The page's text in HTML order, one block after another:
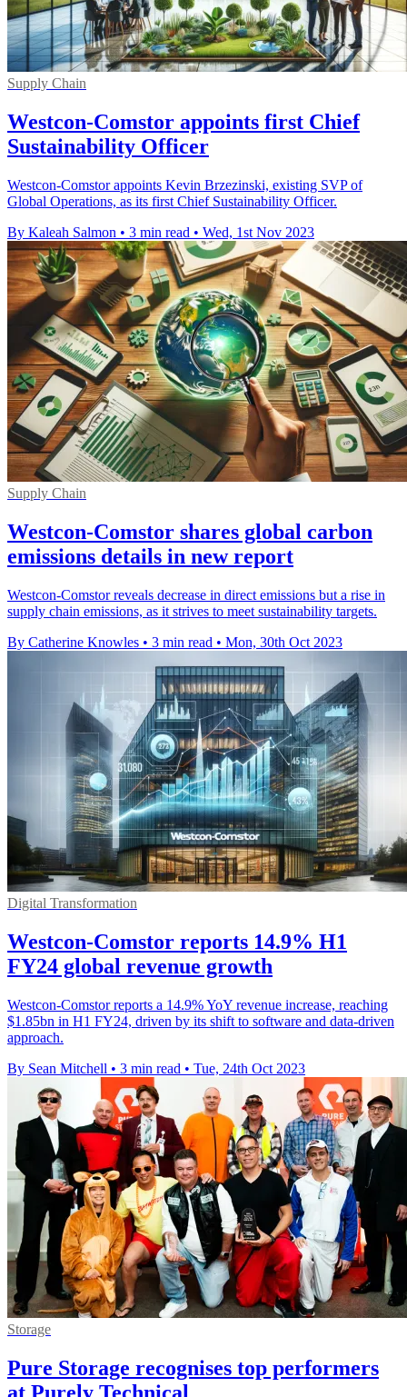
Supply Chain
Westcon-Comstor appoints first Chief
Sustainability Officer
Westcon-Comstor appoints Kevin Brzezinski, existing SVP of
Global Operations, as its first Chief Sustainability Officer.
By Kaleah Salmon • 3 min read • Wed, 1st Nov 2023
Supply Chain
Westcon-Comstor shares global carbon
emissions details in new report
Westcon-Comstor reveals decrease in direct emissions but a rise in
supply chain emissions, as it strives to meet sustainability targets.
By Catherine Knowles • 3 min read • Mon, 30th Oct 2023
Digital Transformation
Westcon-Comstor reports 14.9% H1
FY24 global revenue growth
Westcon-Comstor reports a 14.9% YoY revenue increase, reaching
$1.85bn in H1 FY24, driven by its shift to software and data-driven
approach.
By Sean Mitchell • 3 min read • Tue, 24th Oct 2023
Storage
Pure Storage recognises top performers
at Purely Technical